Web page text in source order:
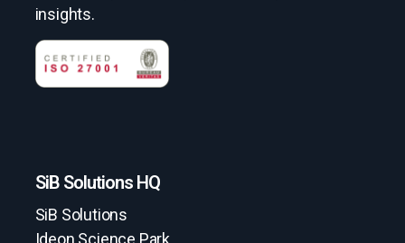
insights.
SiB Solutions HQ
SiB Solutions
Ideon Science Park